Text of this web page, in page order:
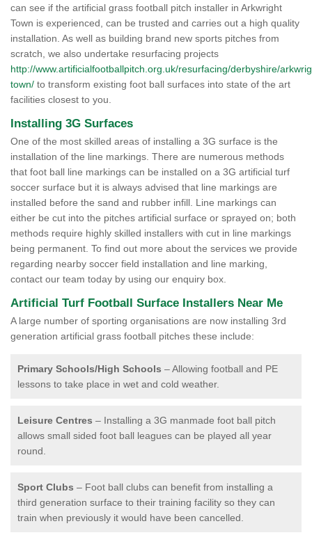
can see if the artificial grass football pitch installer in Arkwright
Town is experienced, can be trusted and carries out a high quality
installation. As well as building brand new sports pitches from
scratch, we also undertake resurfacing projects
http://www.artificialfootballpitch.org.uk/resurfacing/derbyshire/
town/ to transform existing foot ball surfaces into state of the art
facilities closest to you.
Installing 3G Surfaces
One of the most skilled areas of installing a 3G surface is the
installation of the line markings. There are numerous methods
that foot ball line markings can be installed on a 3G artificial turf
soccer surface but it is always advised that line markings are
installed before the sand and rubber infill. Line markings can
either be cut into the pitches artificial surface or sprayed on; both
methods require highly skilled installers with cut in line markings
being permanent. To find out more about the services we provide
regarding nearby soccer field installation and line marking,
contact our team today by using our enquiry box.
Artificial Turf Football Surface Installers Near Me
A large number of sporting organisations are now installing 3rd
generation artificial grass football pitches these include:
Primary Schools/High Schools – Allowing football and PE
lessons to take place in wet and cold weather.
Leisure Centres – Installing a 3G manmade foot ball pitch
allows small sided foot ball leagues can be played all year
round.
Sport Clubs – Foot ball clubs can benefit from installing a
third generation surface to their training facility so they can
train when previously it would have been cancelled.